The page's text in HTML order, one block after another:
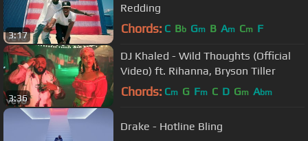
3:17
Redding
Chords: C Bb Gm B Am Cm F
3:36
DJ Khaled - Wild Thoughts (Official
Video) ft. Rihanna, Bryson Tiller
Chords: Cm G Fm C D Gm Abm
Drake - Hotline Bling